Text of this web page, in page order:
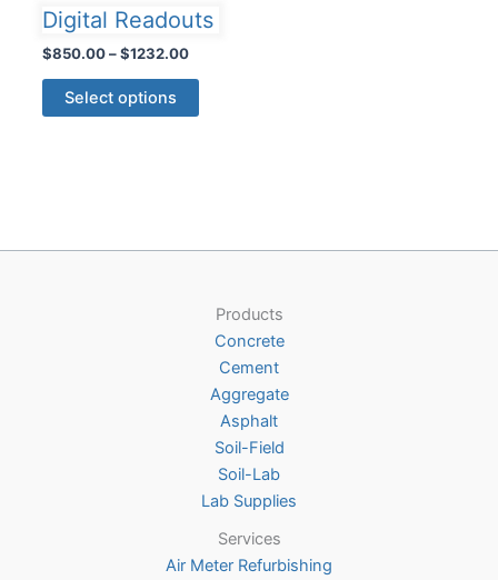
Digital Readouts
$850.00 – $1232.00Price
Select options
This
product
chosen
on
the
product
page
Products
Concrete
Cement
Aggregate
Asphalt
Soil-Field
Soil-Lab
Lab Supplies
Services
Air Meter Refurbishing